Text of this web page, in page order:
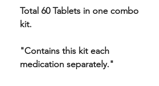
Total 60 Tablets in one combo
kit.
"Contains this kit each
medication separately."